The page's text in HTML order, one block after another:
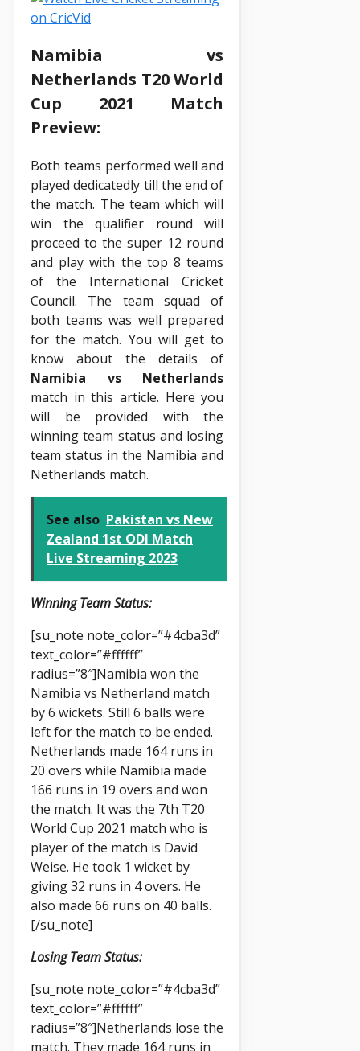
Namibia vs
Netherlands T20 World
Cup 2021 Match
Preview:
Both teams performed well and
played dedicatedly till the end of
the match. The team which will
win the qualifier round will
proceed to the super 12 round
and play with the top 8 teams
of the International Cricket
Council. The team squad of
both teams was well prepared
for the match. You will get to
know about the details of
Namibia vs Netherlands
match in this article. Here you
will be provided with the
winning team status and losing
team status in the Namibia and
Netherlands match.
See also Pakistan vs New
Zealand 1st ODI Match
Live Streaming 2023
Winning Team Status:
[su_note note_color=”#4cba3d”
text_color=”#ffffff”
radius=”8″]Namibia won the
Namibia vs Netherland match
by 6 wickets. Still 6 balls were
left for the match to be ended.
Netherlands made 164 runs in
20 overs while Namibia made
166 runs in 19 overs and won
the match. It was the 7th T20
World Cup 2021 match who is
player of the match is David
Weise. He took 1 wicket by
giving 32 runs in 4 overs. He
also made 66 runs on 40 balls.
[/su_note]
Losing Team Status:
[su_note note_color=”#4cba3d”
text_color=”#ffffff”
radius=”8″]Netherlands lose the
match. They made 164 runs in